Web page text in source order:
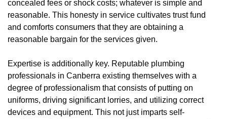
concealed fees or shock costs; whatever is simple and
reasonable. This honesty in service cultivates trust fund
and comforts consumers that they are obtaining a
reasonable bargain for the services given.
Expertise is additionally key. Reputable plumbing
professionals in Canberra existing themselves with a
degree of professionalism that consists of putting on
uniforms, driving significant lorries, and utilizing correct
devices and equipment. This not just imparts self-